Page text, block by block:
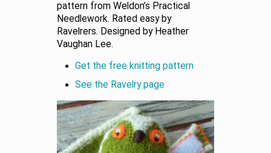
pattern from Weldon’s Practical
Needlework. Rated easy by
Ravelrers. Designed by Heather
Vaughan Lee.
Get the free knitting pattern
See the Ravelry page